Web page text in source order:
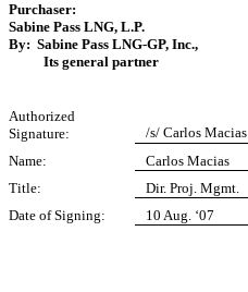
Purchaser:
Sabine Pass LNG, L.P.
By: Sabine Pass LNG-GP, Inc.,
Its general partner
Authorized
Signature:
/s/ Carlos Macias
Name:
Carlos Macias
Title:
Dir. Proj. Mgmt.
Date of Signing:
10 Aug. ‘07